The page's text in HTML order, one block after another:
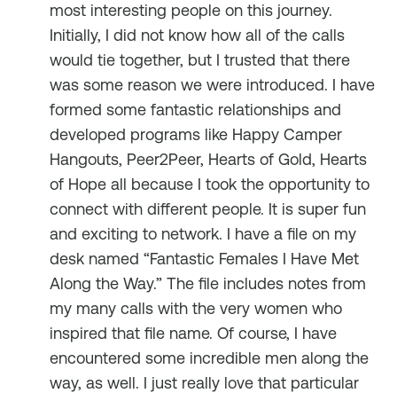
most interesting people on this journey.
Initially, I did not know how all of the calls
would tie together, but I trusted that there
was some reason we were introduced. I have
formed some fantastic relationships and
developed programs like Happy Camper
Hangouts, Peer2Peer, Hearts of Gold, Hearts
of Hope all because I took the opportunity to
connect with different people. It is super fun
and exciting to network. I have a file on my
desk named “Fantastic Females I Have Met
Along the Way.” The file includes notes from
my many calls with the very women who
inspired that file name. Of course, I have
encountered some incredible men along the
way, as well. I just really love that particular